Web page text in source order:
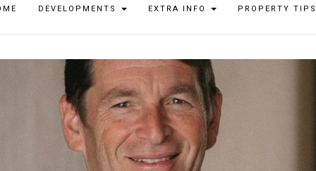
DEVELOPMENTS EXTRA INFO PROPERTY